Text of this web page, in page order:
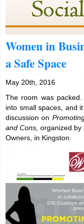
Women in
a Safe Space
May 20th, 2016
The room was
into small spaces, and
discussion on
and Cons, organized by
Owners, in Kingston.